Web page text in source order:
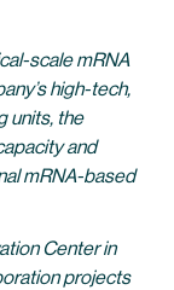
scale mRNA
high-tech,
units, the
and
mRNA-based
Center in
projects